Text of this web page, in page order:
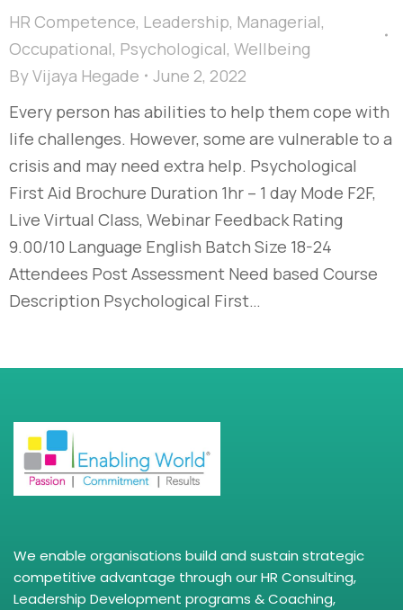
HR Competence, Leadership, Managerial,
Occupational, Psychological, Wellbeing
ByVijaya Hegade
June 2, 2022
Every person has abilities to help them cope with
life challenges. However, some are vulnerable to a
crisis and may need extra help. Psychological
First Aid Brochure Duration 1hr – 1 day Mode F2F,
Live Virtual Class, Webinar Feedback Rating
9.00/10 Language English Batch Size 18-24
Attendees Post Assessment Need based Course
Description Psychological First…
We enable organisations build and sustain strategic
competitive advantage through our HR Consulting,
Leadership Development programs & Coaching,